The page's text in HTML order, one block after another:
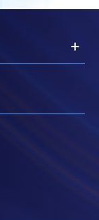
very
cases
by
and fees paid